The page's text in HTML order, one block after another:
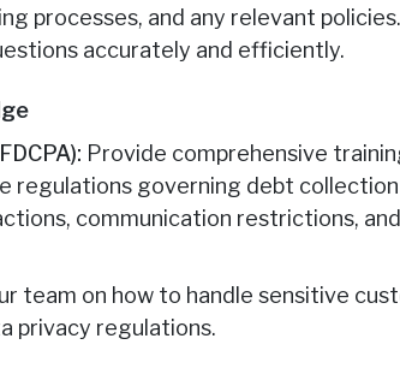
processes, and any relevant
accurately and efficiently.
Provide comprehensive
regulations governing debt
communication restrictions,
team on how to handle sensitive
privacy regulations.